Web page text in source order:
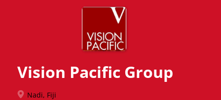
Vision Pacific Group
Nadi, Fiji